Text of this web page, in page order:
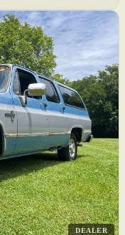
DEALER